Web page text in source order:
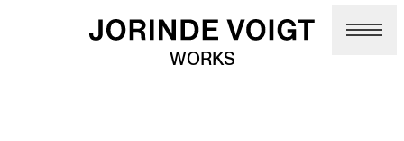
Skip to main content
WORKS